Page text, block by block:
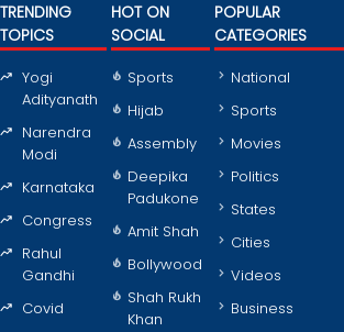
TRENDING
TOPICS
Yogi
Adityanath
Narendra
Modi
Karnataka
Congress
Rahul
Gandhi
Covid
HOT ON
SOCIAL
Sports
Hijab
Assembly
Deepika
Padukone
Amit Shah
Bollywood
Shah Rukh
Khan
POPULAR
CATEGORIES
National
Sports
Movies
Politics
States
Cities
Videos
Business